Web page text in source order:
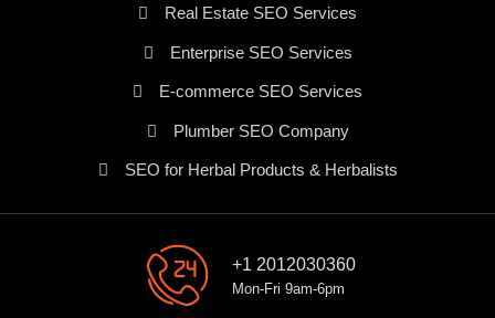
Real Estate SEO Services
Enterprise SEO Services
E-commerce SEO Services
Plumber SEO Company
SEO for Herbal Products & Herbalists
+1 2012030360
Mon-Fri 9am-6pm